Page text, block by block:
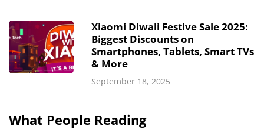
Xiaomi Diwali Festive Sale 2025:
Biggest Discounts on
Smartphones, Tablets, Smart TVs
& More
September 18, 2025
What People Reading